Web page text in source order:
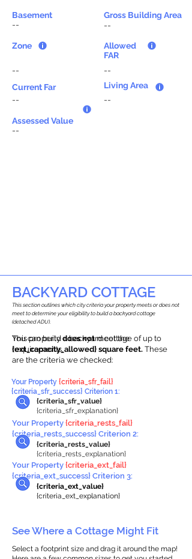
Basement
--
Zone
--
Current Far
--
Gross Building Area
--
Allowed
FAR
--
Living Area
--
Assessed Value
--
BACKYARD COTTAGE
This propertydoes notmeet the
requirements.
You can build a backyard cottage of up to
{ext_capacity_allowed} square feet. These
are the criteria we checked:
This section outlines which city criteria your property meets or does not
meet to determine your eligibility to build a backyard cottage
(detached ADU).
{criteria_sfr_value}
{criteria_sfr_explanation}
Your Property {criteria_sfr_fail}
{criteria_sfr_success} Criterion 1:
Your Property {criteria_rests_fail}
{criteria_rests_success} Criterion 2:
{criteria_rests_value}
{criteria_rests_explanation}
Your Property {criteria_ext_fail}
{criteria_ext_success} Criterion 3:
{criteria_ext_value}
{criteria_ext_explanation}
See Where a Cottage Might Fit
Select a footprint size and drag it around the map!